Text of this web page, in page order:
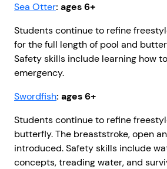
Sea Otter: ages 6+
Students continue to refine
for the full length of pool and
Safety skills include learning how
emergency.
Swordfish: ages 6+
Students continue to refine
butterfly. The breaststroke, open
introduced. Safety skills include
concepts, treading water, and